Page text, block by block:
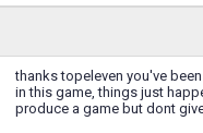
thanks topeleven you've
in this game, things just
produce a game but dont